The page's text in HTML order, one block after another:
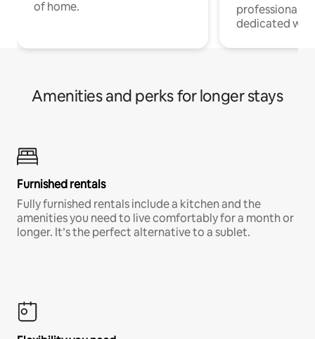
of home.
professionals
dedicated
Amenities and perks for longer stays
Furnished rentals
Fully furnished rentals include a kitchen and the
amenities you need to live comfortably for a month or
longer. It’s the perfect alternative to a sublet.